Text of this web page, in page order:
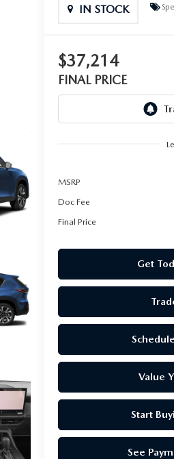
IN STOCK
$37,214
FINAL PRICE
MSRP
Doc Fee
Final Price
Get
Value
Start
See